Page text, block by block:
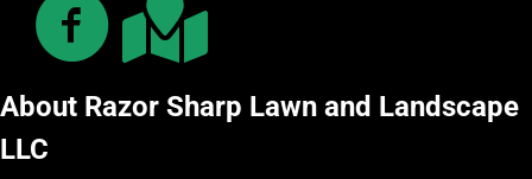
About Razor Sharp Lawn and Landscape
LLC